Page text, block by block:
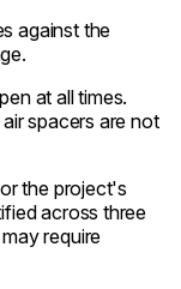
against the
at all times.
spacers are not
the project's
across three
require